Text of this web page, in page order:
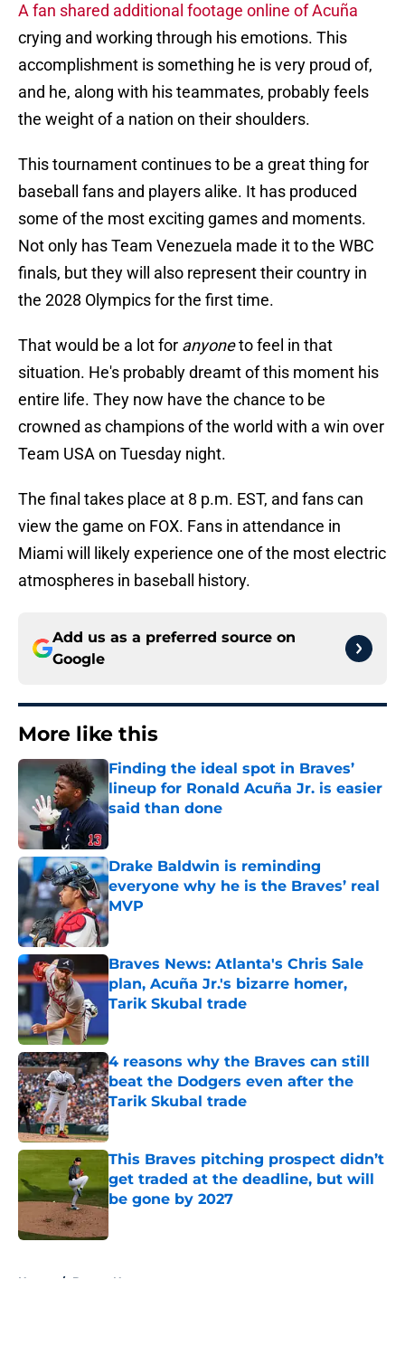
A fan shared additional footage online of Acuña
crying and working through his emotions. This
accomplishment is something he is very proud of,
and he, along with his teammates, probably feels
the weight of a nation on their shoulders.
This tournament continues to be a great thing for
baseball fans and players alike. It has produced
some of the most exciting games and moments.
Not only has Team Venezuela made it to the WBC
finals, but they will also represent their country in
the 2028 Olympics for the first time.
That would be a lot for anyoneto feel in that
situation. He's probably dreamt of this moment his
entire life. They now have the chance to be
crowned as champions of the world with a win over
Team USA on Tuesday night.
The final takes place at 8 p.m. EST, and fans can
view the game on FOX. Fans in attendance in
Miami will likely experience one of the most electric
atmospheres in baseball history.
Add us as a preferred source on
Google
More like this
Finding the ideal spot in Braves’
lineup for Ronald Acuña Jr. is easier
said than done
Published by on Invalid Date
Drake Baldwin is reminding
everyone why he is the Braves’ real
MVP
Published by on Invalid Date
Braves News: Atlanta's Chris Sale
plan, Acuña Jr.'s bizarre homer,
Tarik Skubal trade
4 reasons why the Braves can still
beat the Dodgers even after the
Tarik Skubal trade
Published by on Invalid Date
This Braves pitching prospect didn’t
get traded at the deadline, but will
be gone by 2027
Home / Braves News